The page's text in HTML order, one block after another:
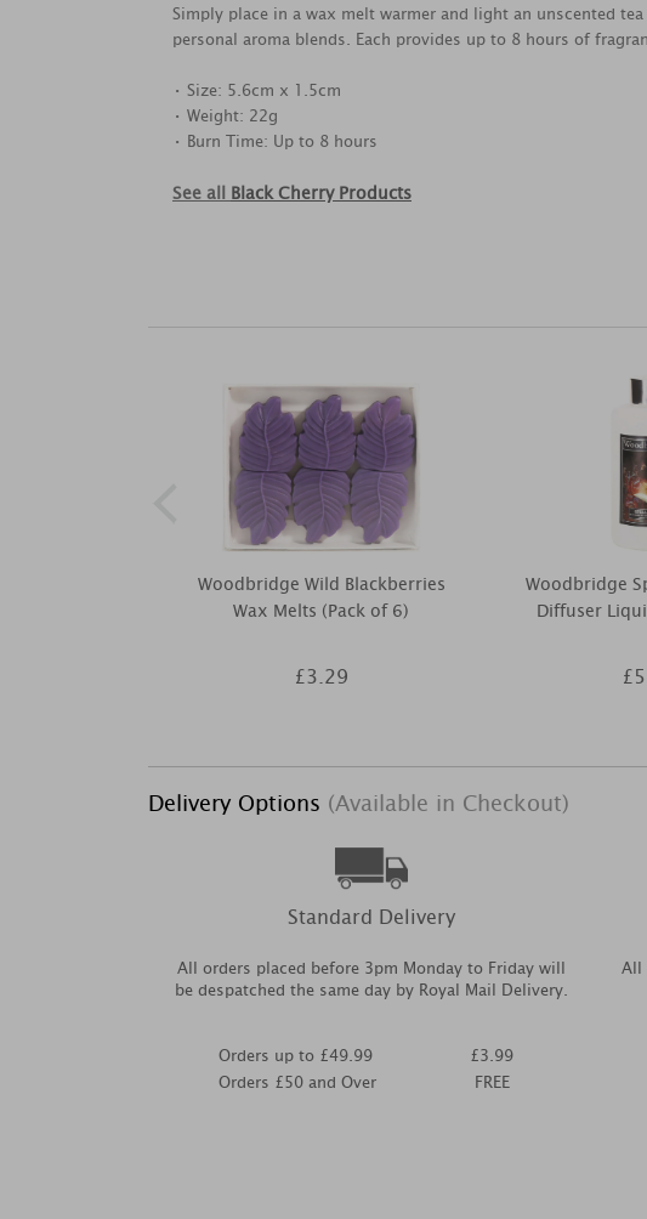
Simply place in a wax melt warmer and light an unscented
personal aroma blends. Each provides up to 8 hours of
• Size: 5.6cm x 1.5cm
• Weight: 22g
• Burn Time: Up to 8 hours
See all Black Cherry Products
Woodbridge Wild Blackberries
Wax Melts (Pack of 6)
£3.29
Woodbridge
Diffuser
Delivery Options (Available in Checkout)
Standard Delivery
All orders placed before 3pm Monday to Friday will
be despatched the same day by Royal Mail Delivery.
Orders up to £49.99
Orders £50 and Over
£3.99
FREE
All